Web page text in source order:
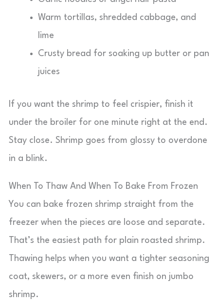
Warm tortillas, shredded cabbage, and
lime
Crusty bread for soaking up butter or pan
juices
If you want the shrimp to feel crispier, finish it
under the broiler for one minute right at the end.
Stay close. Shrimp goes from glossy to overdone
in a blink.
When To Thaw And When To Bake From Frozen
You can bake frozen shrimp straight from the
freezer when the pieces are loose and separate.
That’s the easiest path for plain roasted shrimp.
Thawing helps when you want a tighter seasoning
coat, skewers, or a more even finish on jumbo
shrimp.